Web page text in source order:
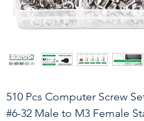
510 Pcs Computer Screw
#6-32 Male to M3 Female